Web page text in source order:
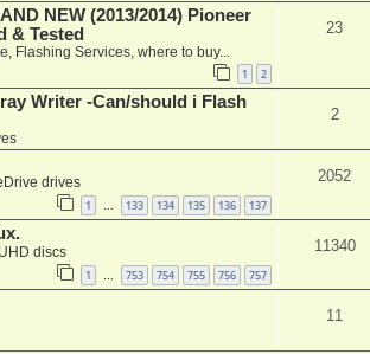
NEW (2013/2014) Pioneer
& Tested
Flashing Services, where to buy...
1 2
23
Writer -Can/should i Flash
2
drives
1 … 133 134 135 136 137
2052
UHD discs
1 … 753 754 755 756 757
11340
11